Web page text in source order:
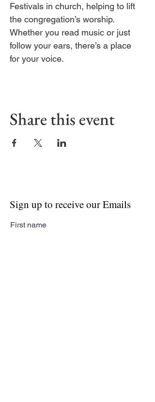
Festivals in church, helping to lift
the congregation’s worship.
Whether you read music or just
follow your ears, there’s a place
for your voice.
Share this event
Sign up to receive our Emails
First name